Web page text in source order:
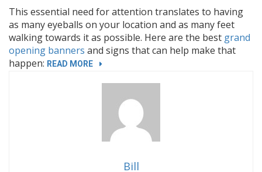
This essential need for attention translates to having
as many eyeballs on your location and as many feet
walking towards it as possible. Here are the best grand
opening banners and signs that can help make that
happen: READ MORE“MOST
OPENING
BANNERS
SIGNS”
Bill